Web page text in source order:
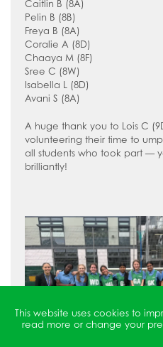
How to read like an
Psychology
How to read like an
How to read like an
Sociology
Caitlin B (8A)
Pelin B (8B)
Freya B (8A)
Coralie A (8D)
Chaaya M (8F)
Sree C (8W)
Isabella L (8D)
Avani S (8A)
A huge thank you to Lois C
volunteering their time to
all students who took part —
brilliantly!
This website uses cookies to
read more or change your